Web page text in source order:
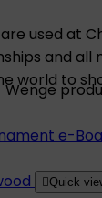
used at
and all
world to
e-
Quick